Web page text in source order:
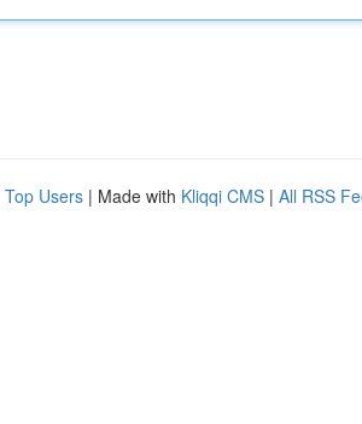
Top Users | Made with Kliqqi CMS | All RSS